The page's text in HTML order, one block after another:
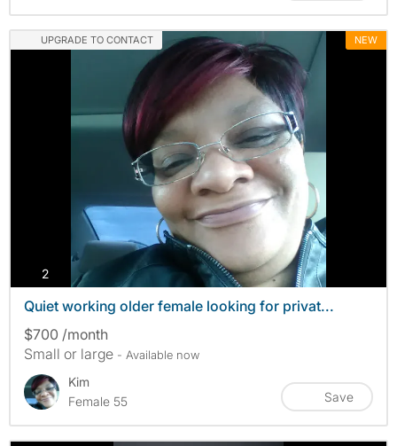
UPGRADE TO CONTACT NEW
2photos
Quiet working older female looking for privat...
$700 /month
Small or large - Available now
Kim
Female 55
Save